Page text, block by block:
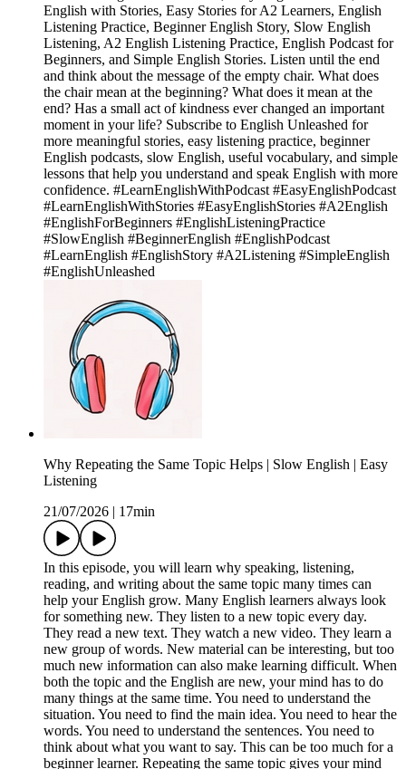
English with Stories, Easy Stories for A2 Learners, English
Listening Practice, Beginner English Story, Slow English
Listening, A2 English Listening Practice, English Podcast for
Beginners, and Simple English Stories. Listen until the end
and think about the message of the empty chair. What does
the chair mean at the beginning? What does it mean at the
end? Has a small act of kindness ever changed an important
moment in your life? Subscribe to English Unleashed for
more meaningful stories, easy listening practice, beginner
English podcasts, slow English, useful vocabulary, and simple
lessons that help you understand and speak English with more
confidence. #LearnEnglishWithPodcast #EasyEnglishPodcast
#LearnEnglishWithStories #EasyEnglishStories #A2English
#EnglishForBeginners #EnglishListeningPractice
#SlowEnglish #BeginnerEnglish #EnglishPodcast
#LearnEnglish #EnglishStory #A2Listening #SimpleEnglish
#EnglishUnleashed
Why Repeating the Same Topic Helps | Slow English | Easy
Listening
21/07/2026
17min
In this episode, you will learn why speaking, listening,
reading, and writing about the same topic many times can
help your English grow. Many English learners always look
for something new. They listen to a new topic every day.
They read a new text. They watch a new video. They learn a
new group of words. New material can be interesting, but too
much new information can also make learning difficult. When
both the topic and the English are new, your mind has to do
many things at the same time. You need to understand the
situation. You need to find the main idea. You need to hear the
words. You need to understand the sentences. You need to
think about what you want to say. This can be too much for a
beginner learner. Repeating the same topic gives your mind